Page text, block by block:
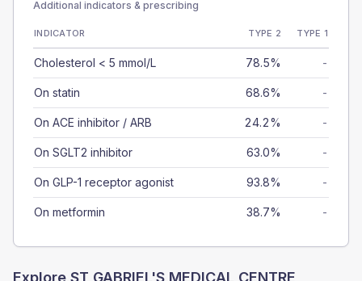
Additional indicators & prescribing
INDICATOR TYPE 2 TYPE 1
Cholesterol < 5 mmol/L 78.5% -
On statin 68.6% -
On ACE inhibitor / ARB 24.2% -
On SGLT2 inhibitor 63.0% -
On GLP-1 receptor agonist 93.8% -
On metformin 38.7% -
Explore ST GABRIEL'S MEDICAL CENTRE